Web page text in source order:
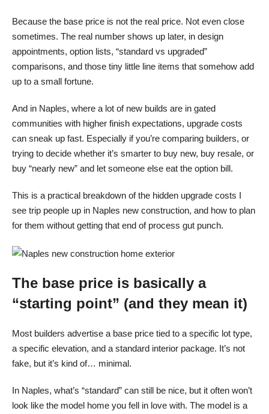
Because the base price is not the real price. Not even close
sometimes. The real number shows up later, in design
appointments, option lists, “standard vs upgraded”
comparisons, and those tiny little line items that somehow add
up to a small fortune.
And in Naples, where a lot of new builds are in gated
communities with higher finish expectations, upgrade costs
can sneak up fast. Especially if you’re comparing builders, or
trying to decide whether it’s smarter to buy new, buy resale, or
buy “nearly new” and let someone else eat the option bill.
This is a practical breakdown of the hidden upgrade costs I
see trip people up in Naples new construction, and how to plan
for them without getting that end of process gut punch.
The base price is basically a
“starting point” (and they mean it)
Most builders advertise a base price tied to a specific lot type,
a specific elevation, and a standard interior package. It’s not
fake, but it’s kind of… minimal.
In Naples, what’s “standard” can still be nice, but it often won’t
look like the model home you fell in love with. The model is a